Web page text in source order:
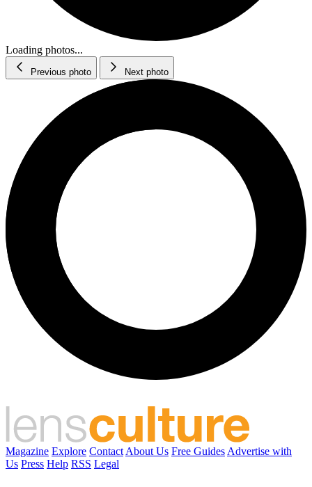
Loading photos...
Previous photo Next photo
Magazine Explore Contact About Us Free Guides Advertise with
Us Press Help RSS Legal